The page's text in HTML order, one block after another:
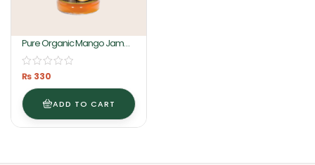
Pure Organic Mango Jam
430GM By Ashifa Foods
₨ 330
ADD TO CART